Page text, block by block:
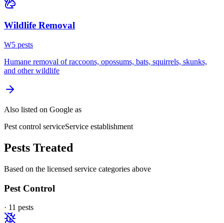
Wildlife Removal
W5 pests
Humane removal of raccoons, opossums, bats, squirrels, skunks,
and other wildlife
Also listed on Google as
Pest control serviceService establishment
Pests Treated
Based on the licensed service categories above
Pest Control
· 11 pests